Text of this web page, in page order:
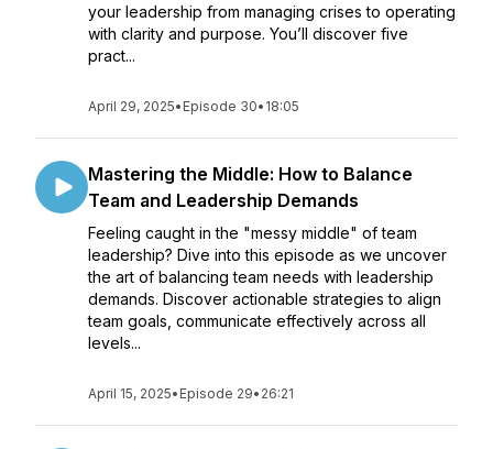
your leadership from managing crises to operating
with clarity and purpose. You’ll discover five
pract...
April 29, 2025• Episode 30• 18:05
Mastering the Middle: How to Balance
Team and Leadership Demands
Feeling caught in the "messy middle" of team
leadership? Dive into this episode as we uncover
the art of balancing team needs with leadership
demands. Discover actionable strategies to align
team goals, communicate effectively across all
levels...
April 15, 2025• Episode 29• 26:21